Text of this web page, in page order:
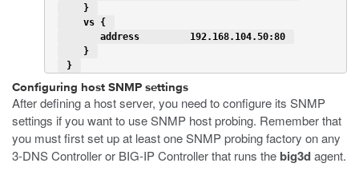
    }
    vs {
       address         192.168.104.50:80
    }
}
Configuring host SNMP settings
After defining a host server, you need to configure its SNMP
settings if you want to use SNMP host probing. Remember that
you must first set up at least one SNMP probing factory on any
3-DNS Controller or BIG-IP Controller that runs the big3dagent.